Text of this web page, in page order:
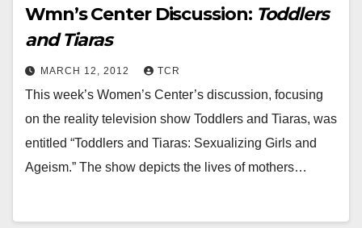
Wmn’s Center Discussion: Toddlers
and Tiaras
MARCH 12, 2012 TCR
This week’s Women’s Center’s discussion, focusing
on the reality television show Toddlers and Tiaras, was
entitled “Toddlers and Tiaras: Sexualizing Girls and
Ageism.” The show depicts the lives of mothers…